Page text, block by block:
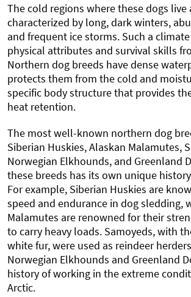
The cold regions where these dogs live
characterized by long, dark winters,
and frequent ice storms. Such a
physical attributes and survival skills
Northern dog breeds have dense
protects them from the cold and
specific body structure that provides
heat retention.
The most well-known northern dog
Siberian Huskies, Alaskan Malamutes,
Norwegian Elkhounds, and Greenland
these breeds has its own unique
For example, Siberian Huskies are
speed and endurance in dog sledding,
Malamutes are renowned for their
to carry heavy loads. Samoyeds, with
white fur, were used as reindeer
Norwegian Elkhounds and Greenland
history of working in the extreme
Arctic.